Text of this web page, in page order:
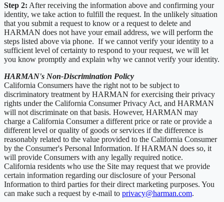
Step 2: After receiving the information above and confirming your
identity, we take action to fulfill the request. In the unlikely situation
that you submit a request to know or a request to delete and
HARMAN does not have your email address, we will perform the
steps listed above via phone. If we cannot verify your identity to a
sufficient level of certainty to respond to your request, we will let
you know promptly and explain why we cannot verify your identity.
HARMAN's Non-Discrimination Policy
California Consumers have the right not to be subject to
discriminatory treatment by HARMAN for exercising their privacy
rights under the California Consumer Privacy Act, and HARMAN
will not discriminate on that basis. However, HARMAN may
charge a California Consumer a different price or rate or provide a
different level or quality of goods or services if the difference is
reasonably related to the value provided to the California Consumer
by the Consumer's Personal Information. If HARMAN does so, it
will provide Consumers with any legally required notice.
California residents who use the Site may request that we provide
certain information regarding our disclosure of your Personal
Information to third parties for their direct marketing purposes. You
can make such a request by e-mail to privacy@harman.com.